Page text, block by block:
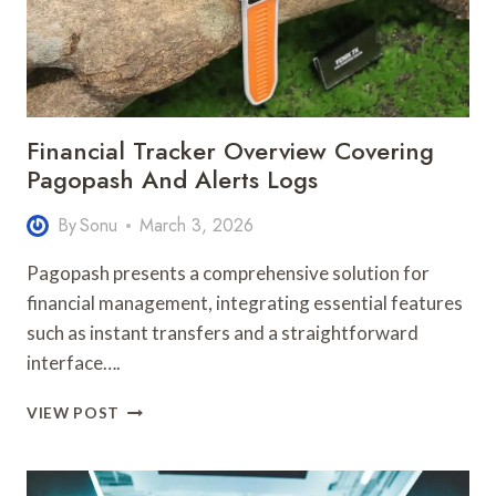
Financial Tracker Overview Covering
Pagopash And Alerts Logs
BySonu March 3, 2026
Pagopash presents a comprehensive solution for
financial management, integrating essential features
such as instant transfers and a straightforward
interface….
VIEW POST FINANCIAL
COVERING